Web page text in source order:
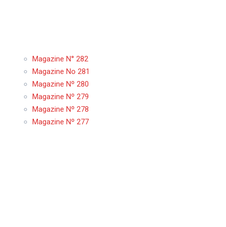
Magazine N° 282
Magazine No 281
Magazine Nº 280
Magazine Nº 279
Magazine Nº 278
Magazine Nº 277